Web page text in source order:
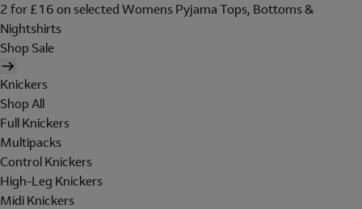
2 for £16 on selected Womens Pyjama Tops, Bottoms &
Nightshirts
Shop Sale
Knickers
Shop All
Full Knickers
Multipacks
Control Knickers
High-Leg Knickers
Midi Knickers